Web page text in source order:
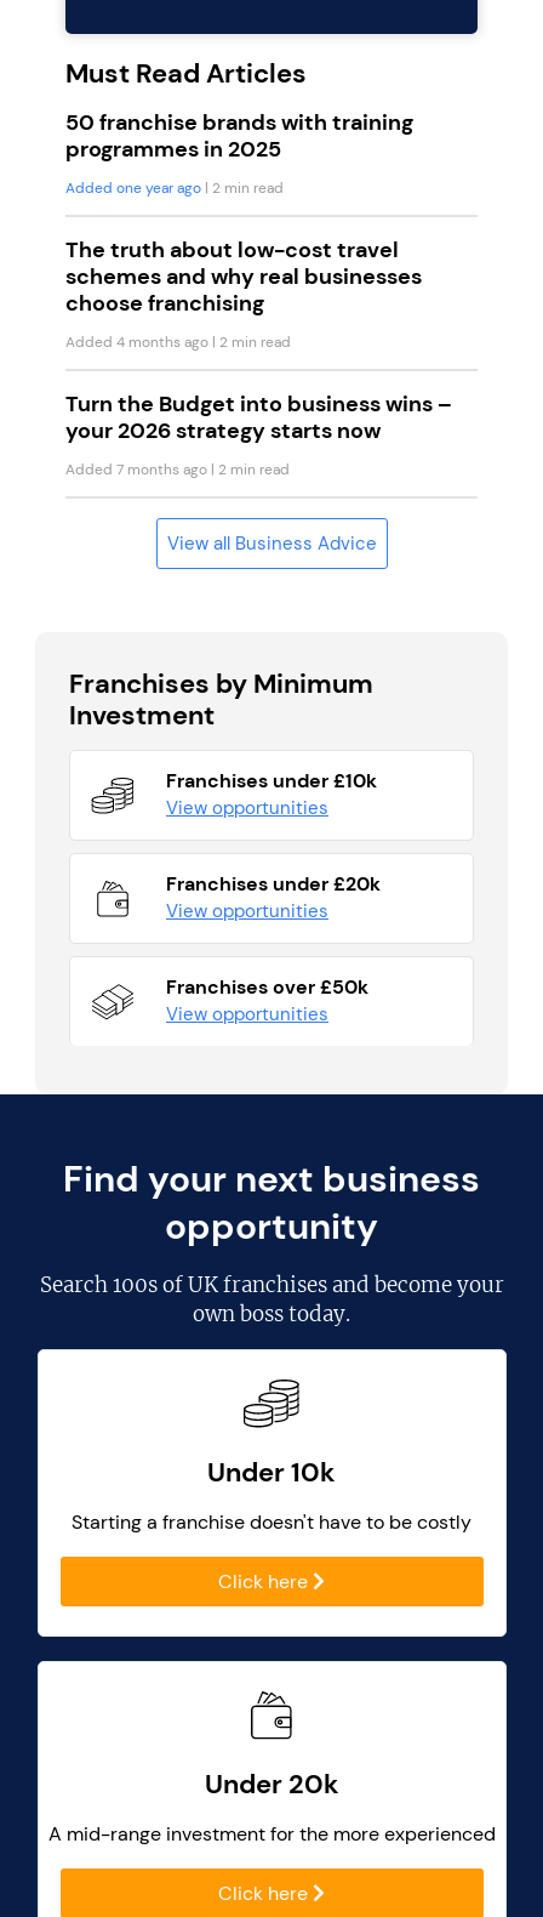
Must Read Articles
50 franchise brands with training
programmes in 2025
Added one year ago | 2 min read
The truth about low-cost travel
schemes and why real businesses
choose franchising
Added 4 months ago | 2 min read
Turn the Budget into business wins –
your 2026 strategy starts now
Added 7 months ago | 2 min read
View all Business Advice
Franchises by Minimum
Investment
Franchises under £10k
View opportunities
Franchises under £20k
View opportunities
Franchises over £50k
View opportunities
Find your next business
opportunity
Search100s of UK franchisesand become your
own boss today.
Under 10k
Starting a franchise doesn't have to be costly
Click here
Under 20k
A mid-range investment for the more experienced
Click here